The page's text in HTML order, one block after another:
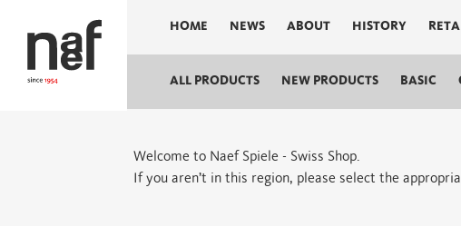
HOME NEWS ABOUT HISTORY
ALL PRODUCTS NEW PRODUCTS BASIC
Welcome to Naef Spiele - Swiss Shop.
If you aren’t in this region, please select the